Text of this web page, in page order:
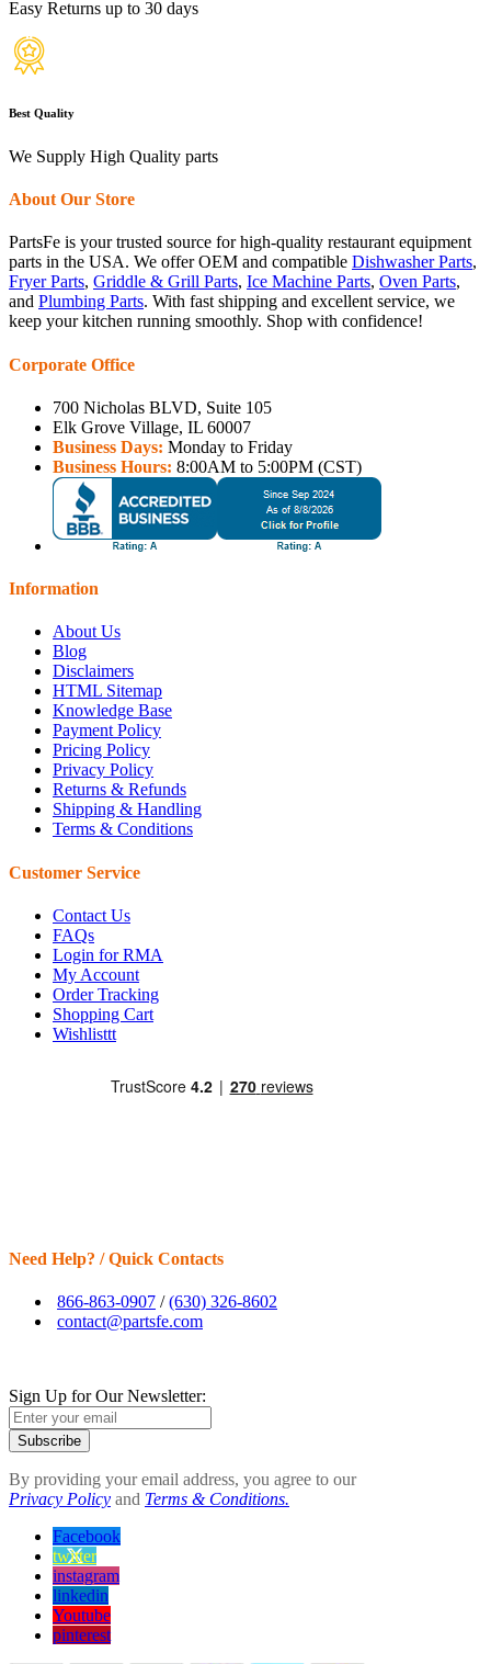
Easy Returns up to 30 days
Best Quality
We Supply High Quality parts
About Our Store
PartsFe is your trusted source for high-quality restaurant equipment
parts in the USA. We offer OEM and compatible Dishwasher Parts,
Fryer Parts, Griddle & Grill Parts, Ice Machine Parts, Oven Parts,
and Plumbing Parts. With fast shipping and excellent service, we
keep your kitchen running smoothly. Shop with confidence!
Corporate Office
700 Nicholas BLVD, Suite 105
Elk Grove Village, IL 60007
Business Days: Monday to Friday
Business Hours: 8:00AM to 5:00PM (CST)
Information
About Us
Blog
Disclaimers
HTML Sitemap
Knowledge Base
Payment Policy
Pricing Policy
Privacy Policy
Returns & Refunds
Shipping & Handling
Terms & Conditions
Customer Service
Contact Us
FAQs
Login for RMA
My Account
Order Tracking
Shopping Cart
Wishlisttt
Need Help? / Quick Contacts
866-863-0907 /(630) 326-8602
contact@partsfe.com
Sign Up for Our Newsletter:
Subscribe
By providing your email address, you agree to our
Privacy Policy and Terms & Conditions.
Facebook
twitter
instagram
linkedin
Youtube
pinterest